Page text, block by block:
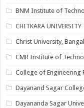
BNM Institute of
CHITKARA UNIVERSITY
Christ University,
CMR Institute of
College of Engineering
Dayanand Sagar
Dayananda Sagar